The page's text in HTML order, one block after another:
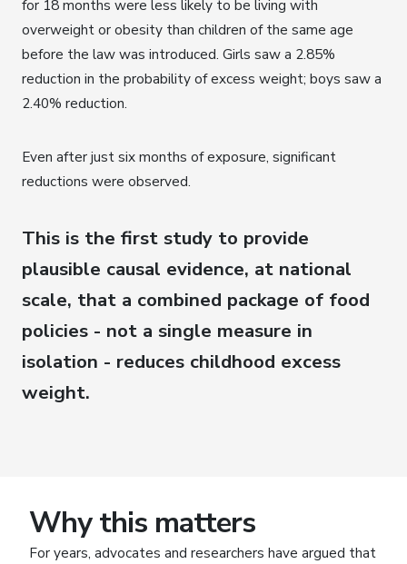
for 18 months were less likely to be living with
overweight or obesity than children of the same age
before the law was introduced. Girls saw a 2.85%
reduction in the probability of excess weight; boys saw a
2.40% reduction.
Even after just six months of exposure, significant
reductions were observed.
This is the first study to provide
plausible causal evidence, at national
scale, that a combined package of food
policies - not a single measure in
isolation - reduces childhood excess
weight.
Why this matters
For years, advocates and researchers have argued that